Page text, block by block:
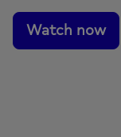
Watch now